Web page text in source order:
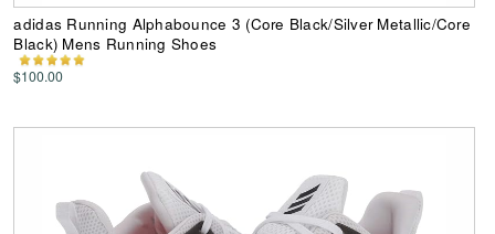
adidas Running Alphabounce 3 (Core Black/Silver Metallic/Core
Black) Mens Running Shoes
$100.00